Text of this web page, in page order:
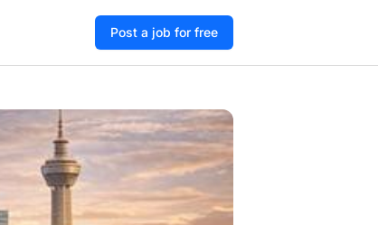
Post a job for free